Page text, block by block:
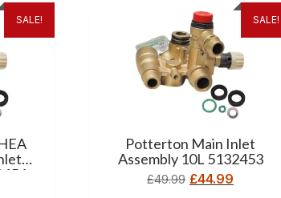
SALE! SALE!
Potterton Main Inlet
Assembly 10L 5132453
£49.99 £44.99